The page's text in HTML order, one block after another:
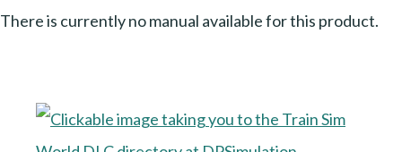
There is currently no manual available for this product.